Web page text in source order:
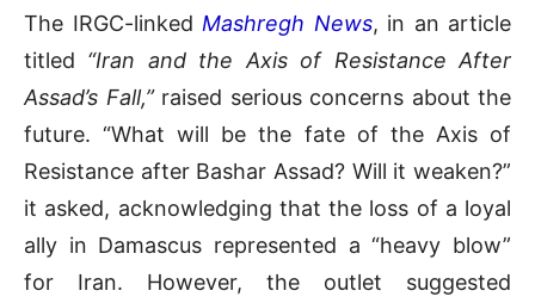
The IRGC-linked Mashregh News, in an article
titled “Iran and the Axis of Resistance After
Assad’s Fall,”raised serious concerns about the
future. “What will be the fate of the Axis of
Resistance after Bashar Assad? Will it weaken?”
it asked, acknowledging that the loss of a loyal
ally in Damascus represented a “heavy blow”
for Iran. However, the outlet suggested